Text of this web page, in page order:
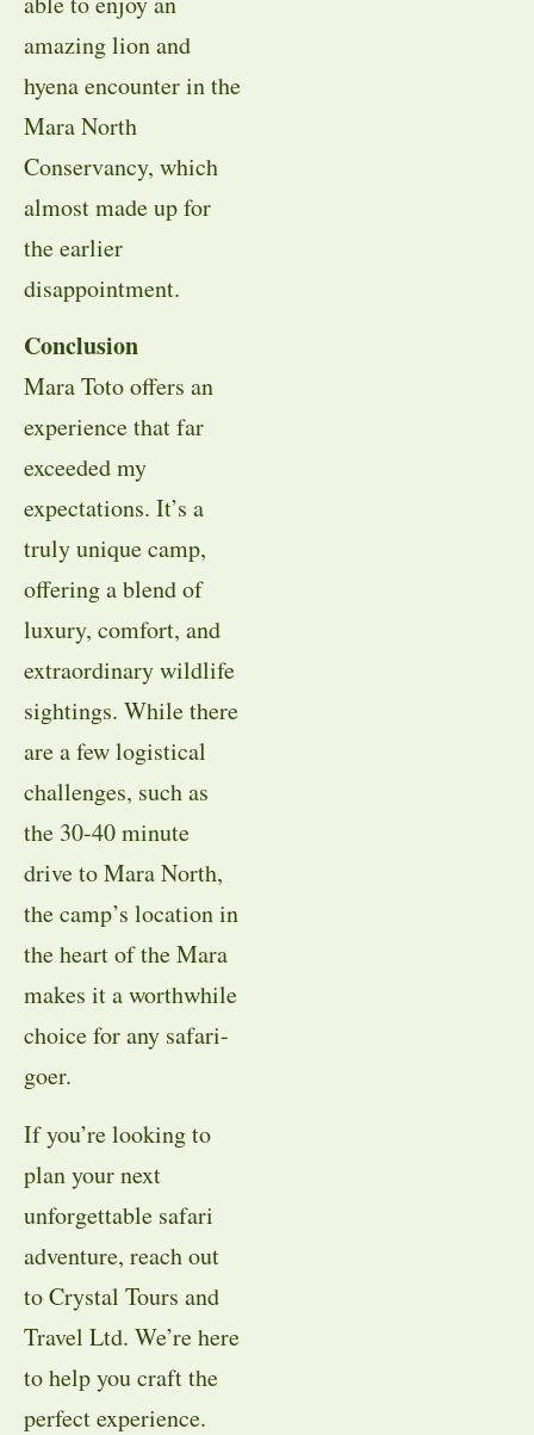
amazing lion and
hyena encounter in the
Mara North
Conservancy, which
almost made up for
the earlier
disappointment.
Conclusion
Mara Toto offers an
experience that far
exceeded my
expectations. It’s a
truly unique camp,
offering a blend of
luxury, comfort, and
extraordinary wildlife
sightings. While there
are a few logistical
challenges, such as
the 30-40 minute
drive to Mara North,
the camp’s location in
the heart of the Mara
makes it a worthwhile
choice for any safari-
goer.
If you’re looking to
plan your next
unforgettable safari
adventure, reach out
to Crystal Tours and
Travel Ltd. We’re here
to help you craft the
perfect experience.